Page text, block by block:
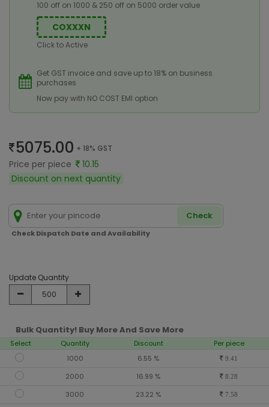
100 off on 1000 & 250 off on 5000 order value
COXXXN
Click to Active
Get GST invoice and save up to 18% on business
purchases
Now pay with NO COST EMI option
5075.00 + 18% GST
Price per piece
10.15
Discount on next quantity
Check
Check Dispatch Date and Availability
Update Quantity
Bulk Quantity! Buy More And Save More
Select Quantity Discount
Per piece
1000
6.55 % 9.41
2000 16.99 % 8.28
3000 23.22 % 7.58